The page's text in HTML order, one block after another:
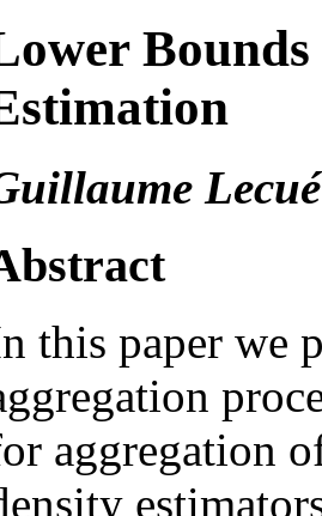
Lecué
this paper we
aggregation